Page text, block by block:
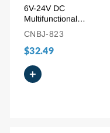
6V-24V DC
Multifunctional
Automotive Power
Circuit Probe Tester with
LCD Display
CNBJ-823
$32.49
+